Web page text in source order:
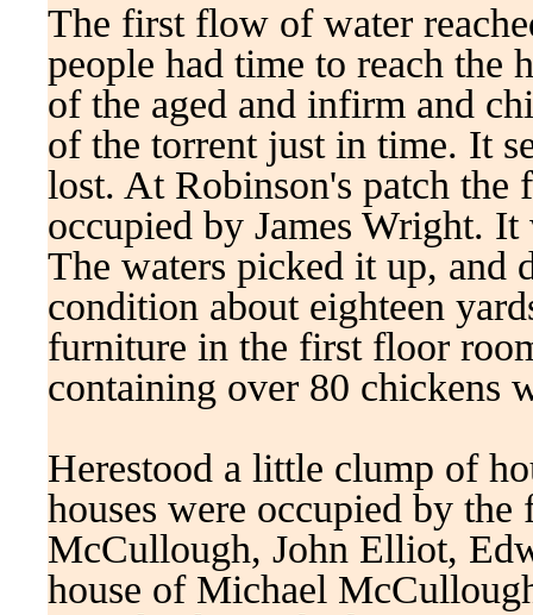
The first flow of water
people had time to reach the
of the aged and infirm and
of the torrent just in time. It
lost. At Robinson's patch the
occupied by James Wright.
The waters picked it up, and
condition about eighteen
furniture in the first floor
containing over 80 chickens
Herestood a little clump of
houses were occupied by
McCullough, John Elliot,
house of Michael